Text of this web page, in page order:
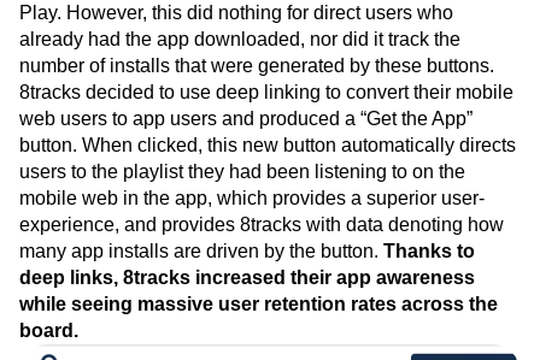
Play. However, this did nothing for direct users who
already had the app downloaded, nor did it track the
number of installs that were generated by these buttons.
8tracks decided to use deep linking to convert their mobile
web users to app users and produced a “Get the App”
button. When clicked, this new button automatically directs
users to the playlist they had been listening to on the
mobile web in the app, which provides a superior user-
experience, and provides 8tracks with data denoting how
many app installs are driven by the button. Thanks to
deep links, 8tracks increased their app awareness
while seeing massive user retention rates across the
board.